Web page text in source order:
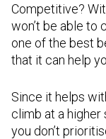
Competitive?
won’t be able to
one of the best
that it can help
Since it helps
climb at a higher
you don’t